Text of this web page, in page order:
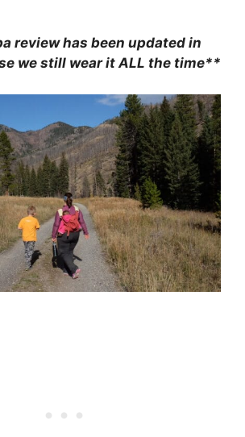
review has been updated in
we still wear it ALL the time**